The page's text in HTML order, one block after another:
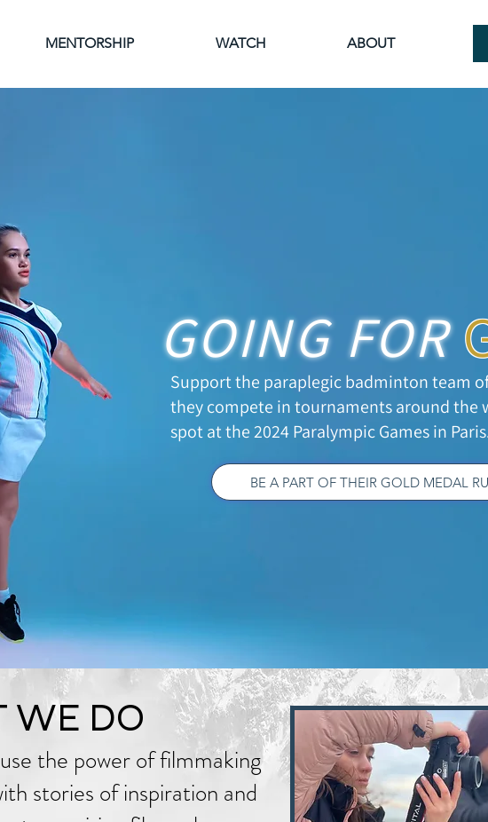
MENTORSHIP WATCH ABOUT
GOING FOR
Support the paraplegic badminton team
they compete in tournaments around the
spot at the 2024 Paralympic Games in
BE A PART OF THEIR GOLD MEDAL
WE DO
the power of filmmaking
stories of inspiration and